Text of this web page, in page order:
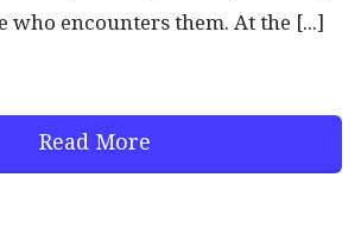
who encounters them. At the [...]
Read More